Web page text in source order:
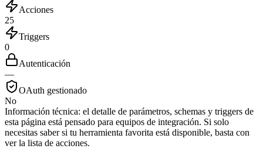
Acciones
25
Triggers
0
Autenticación
—
OAuth gestionado
No
Información técnica: el detalle de parámetros, schemas y triggers de
esta página está pensado para equipos de integración. Si solo
necesitas saber si tu herramienta favorita está disponible, basta con
ver la lista de acciones.